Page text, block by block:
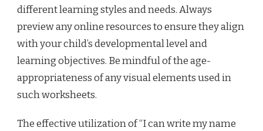
different learning styles and needs. Always
preview any online resources to ensure they align
with your child’s developmental level and
learning objectives. Be mindful of the age-
appropriateness of any visual elements used in
such worksheets.
The effective utilization of “I can write my name